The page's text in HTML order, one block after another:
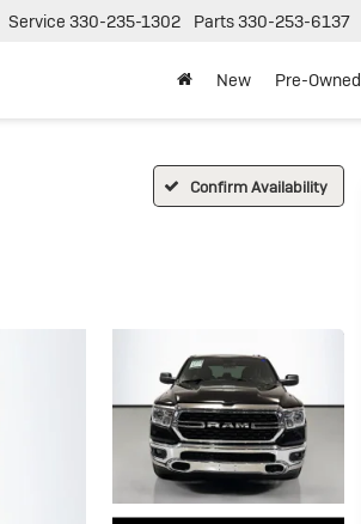
Service 330-235-1302 Parts330-253-6137
New Pre-Owned
Confirm Availability